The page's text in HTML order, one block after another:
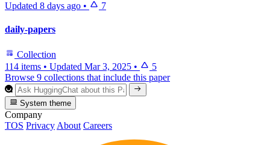
Updated 8 days ago • 7
daily-papers
Collection
114 items • Updated Mar 3, 2025 •
5
Browse 9 collections that include this paper
System theme
Company
TOS Privacy About Careers